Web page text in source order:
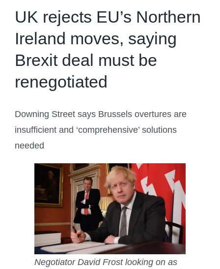
UK rejects EU’s Northern
Ireland moves, saying
Brexit deal must be
renegotiated
Downing Street says Brussels overtures are
insufficient and ‘comprehensive’ solutions
needed
Negotiator David Frost looking on as